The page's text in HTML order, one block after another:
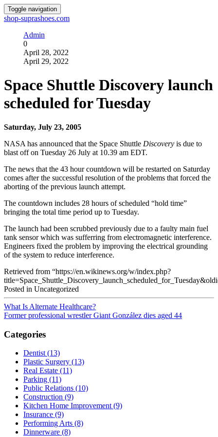
Toggle navigation
shop-suprashoes.com
Admin
0
April 28, 2022
April 29, 2022
Space Shuttle Discovery launch
scheduled for Tuesday
Saturday, July 23, 2005
NASA has announced that the Space Shuttle Discovery is due to
blast off on Tuesday 26 July at 10.39 am EDT.
The news that the 43 hour countdown will be restarted on Saturday
comes after the successful resolution of the problems that forced the
aborting of the previous launch attempt.
The countdown includes 28 hours of scheduled “hold time”
bringing the total time period up to Tuesday.
The launch had been scrubbed previously due to a faulty main fuel
tank sensor which was sufferring from electromagnetic interference.
Engineers fixed the problem by improving the electrical grounding
of the system to reduce interference.
Retrieved from “https://en.wikinews.org/w/index.php?
Posted in Uncategorized
What Is Alternate Healthcare?
Former professional wrestler Giant González dies aged 44
Categories
Dentist (13)
Plastic Surgery (13)
Real Estate (11)
Parking (11)
Public Relations (10)
Construction (9)
Kitchen Home Improvement (9)
Insurance (9)
Performing Arts (8)
Dinnerware (8)